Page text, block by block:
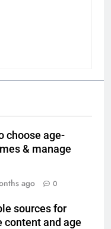
choose age-
& manage
ago 0
sources for
content and age